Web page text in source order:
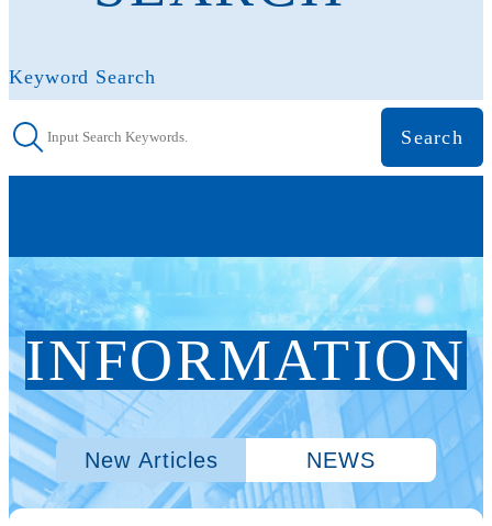
Keyword Search
INFORMATION
New Articles NEWS